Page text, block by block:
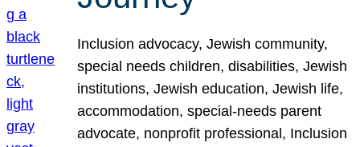
Inclusion advocacy, Jewish community,
special needs children, disabilities, Jewish
institutions, Jewish education, Jewish life,
accommodation, special-needs parent
advocate, nonprofit professional, Inclusion